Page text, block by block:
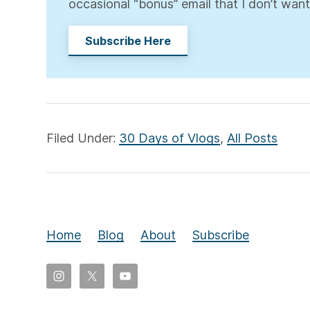
occasional “bonus” email that I don’t
Subscribe Here
Filed Under: 30 Days of Vlogs, All Posts
Home Blog About Subscribe